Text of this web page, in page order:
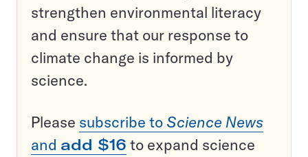
strengthen environmental literacy
and ensure that our response to
climate change is informed by
science.
Please subscribe to Science News
and add $16 to expand science